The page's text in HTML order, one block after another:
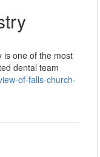
is one of the most
dental team
of-falls-church-